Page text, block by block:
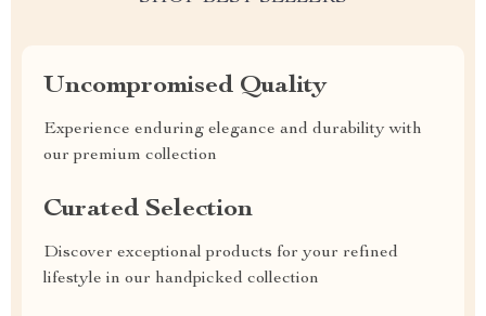
Uncompromised Quality
Experience enduring elegance and durability with
our premium collection
Curated Selection
Discover exceptional products for your refined
lifestyle in our handpicked collection